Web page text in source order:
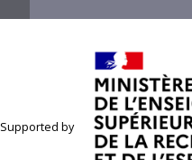
Supported by